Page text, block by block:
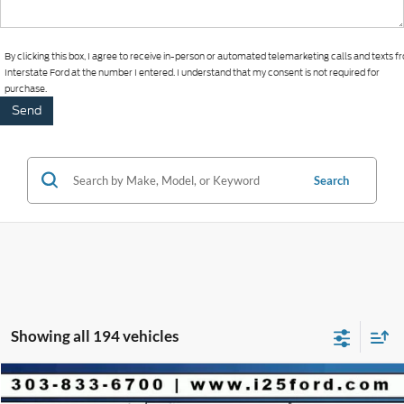
By clicking this box, I agree to receive in-person or automated telemarketing calls and texts
Interstate Ford at the number I entered. I understand that my consent is not required for
purchase.
Search
Showing all 194 vehicles
2025Ford Escape Plug-In Hybrid
Compare Vehicle